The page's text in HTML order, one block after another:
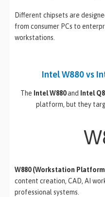
Different chipsets are
from consumer PCs to
workstations.
Intel W880 vs
The Intel W880and Intel
platform, but they
W880 (Workstation
content creation, CAD, AI
professional systems.